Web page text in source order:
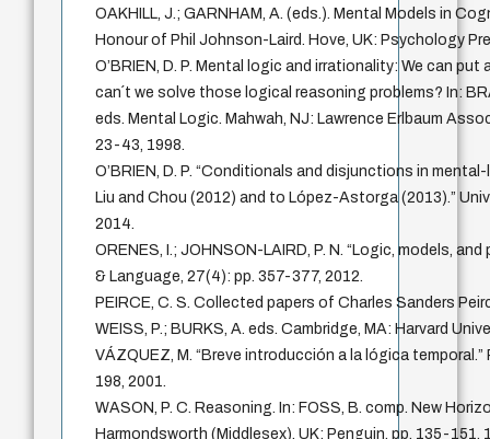
OAKHILL, J.; GARNHAM, A. (eds.). Mental Models in
Honour of Phil Johnson-Laird. Hove, UK: Psychology
O’BRIEN, D. P. Mental logic and irrationality: We can
can´t we solve those logical reasoning problems? In:
eds. Mental Logic. Mahwah, NJ: Lawrence Erlbaum
23-43, 1998.
O’BRIEN, D. P. “Conditionals and disjunctions in
Liu and Chou (2012) and to López-Astorga (2013).”
2014.
ORENES, I.; JOHNSON-LAIRD, P. N. “Logic, models,
& Language, 27(4): pp. 357-377, 2012.
PEIRCE, C. S. Collected papers of Charles Sanders
WEISS, P.; BURKS, A. eds. Cambridge, MA: Harvard
VÁZQUEZ, M. “Breve introducción a la lógica
198, 2001.
WASON, P. C. Reasoning. In: FOSS, B. comp. New
Harmondsworth (Middlesex), UK: Penguin, pp. 135-151,